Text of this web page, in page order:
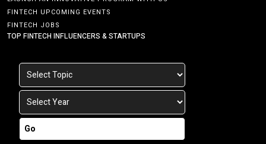
FINTECH UPCOMING EVENTS
FINTECH JOBS
TOP FINTECH INFLUENCERS & STARTUPS
Go